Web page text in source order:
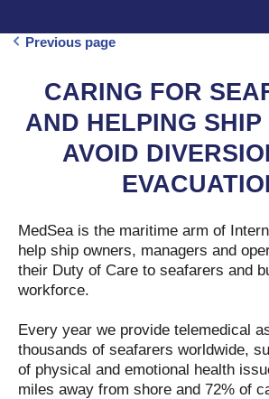
Previous page
CARING FOR
AND HELPING SHIP
AVOID
MedSea is the maritime arm of
help ship owners, managers and
their Duty of Care to seafarers and
workforce.
Every year we provide telemedical
thousands of seafarers worldwide,
of physical and emotional health
miles away from shore and 72% of